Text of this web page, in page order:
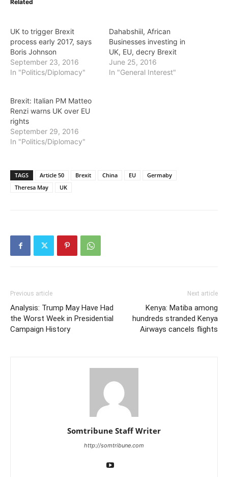
Related
UK to trigger Brexit
process early 2017, says
Boris Johnson
September 23, 2016
In "Politics/Diplomacy"
Dahabshiil, African
Businesses investing in
UK, EU, decry Brexit
June 25, 2016
In "General Interest"
Brexit: Italian PM Matteo
Renzi warns UK over EU
rights
September 29, 2016
In "Politics/Diplomacy"
TAGS Article 50 Brexit China EU
Germaby
Theresa May
UK
Previous article
Analysis: Trump May Have Had
the Worst Week in Presidential
Campaign History
Next article
Kenya: Matiba among
hundreds stranded Kenya
Airways cancels flights
Somtribune Staff Writer
http://somtribune.com